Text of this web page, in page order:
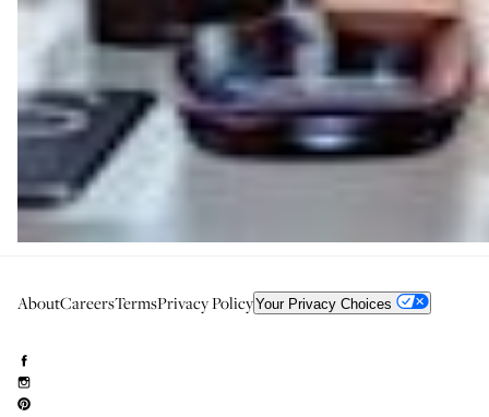
AboutCareersTermsPrivacy PolicyYour Privacy Choices